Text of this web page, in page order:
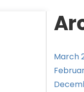
March